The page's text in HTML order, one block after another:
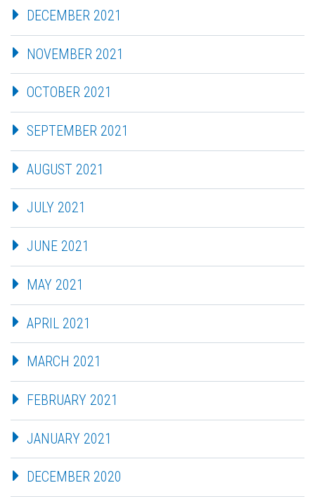
DECEMBER 2021
NOVEMBER 2021
OCTOBER 2021
SEPTEMBER 2021
AUGUST 2021
JULY 2021
JUNE 2021
MAY 2021
APRIL 2021
MARCH 2021
FEBRUARY 2021
JANUARY 2021
DECEMBER 2020